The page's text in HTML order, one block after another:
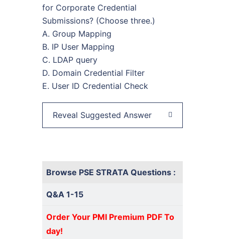
for Corporate Credential
Submissions? (Choose three.)
A. Group Mapping
B. IP User Mapping
C. LDAP query
D. Domain Credential Filter
E. User ID Credential Check
Reveal Suggested Answer
Browse PSE STRATA Questions :
Q&A 1-15
Order Your PMI Premium PDF To
day!